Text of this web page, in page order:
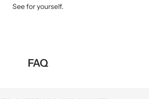
See for yourself.
FAQ